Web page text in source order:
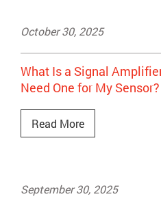
October 30, 2025
What Is a Signal
Need One for My Sensor?
Read More
September 30, 2025